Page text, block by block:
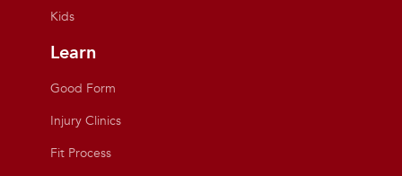
Kids
Learn
Good Form
Injury Clinics
Fit Process